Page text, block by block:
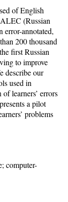
of English
(Russian
error-annotated,
200 thousand
first Russian
to improve
describe our
used in
learners’ errors
a pilot
problems
computer-